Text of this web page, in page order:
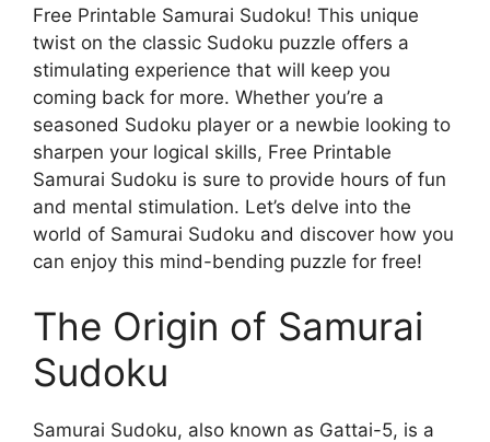
Free Printable Samurai Sudoku! This unique
twist on the classic Sudoku puzzle offers a
stimulating experience that will keep you
coming back for more. Whether you’re a
seasoned Sudoku player or a newbie looking to
sharpen your logical skills, Free Printable
Samurai Sudoku is sure to provide hours of fun
and mental stimulation. Let’s delve into the
world of Samurai Sudoku and discover how you
can enjoy this mind-bending puzzle for free!
The Origin of Samurai
Sudoku
Samurai Sudoku, also known as Gattai-5, is a